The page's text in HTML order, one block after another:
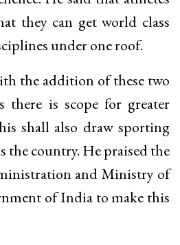
they can get world class
under one roof.
the addition of these two
there is scope for greater
shall also draw sporting
the country. He praised the
and Ministry of
of India to make this